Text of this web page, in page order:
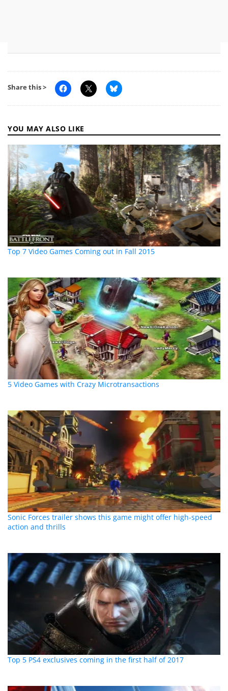
Share this >
YOU MAY ALSO LIKE
Top 7 Video Games Coming out in Fall 2015
5 Video Games with Crazy Microtransactions
Sonic Forces trailer shows this game might offer high-speed
action and thrills
Top 5 PS4 exclusives coming in the first half of 2017